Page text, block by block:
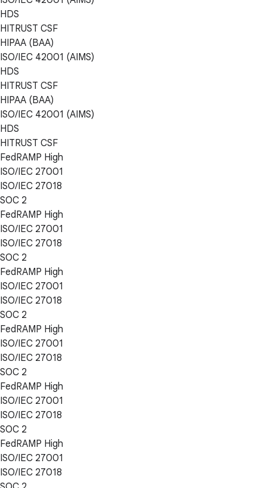
HDS
HITRUST CSF
HIPAA (BAA)
ISO/IEC 42001 (AIMS)
HDS
HITRUST CSF
HIPAA (BAA)
ISO/IEC 42001 (AIMS)
HDS
HITRUST CSF
FedRAMP High
ISO/IEC 27001
ISO/IEC 27018
SOC 2
FedRAMP High
ISO/IEC 27001
ISO/IEC 27018
SOC 2
FedRAMP High
ISO/IEC 27001
ISO/IEC 27018
SOC 2
FedRAMP High
ISO/IEC 27001
ISO/IEC 27018
SOC 2
FedRAMP High
ISO/IEC 27001
ISO/IEC 27018
SOC 2
FedRAMP High
ISO/IEC 27001
ISO/IEC 27018